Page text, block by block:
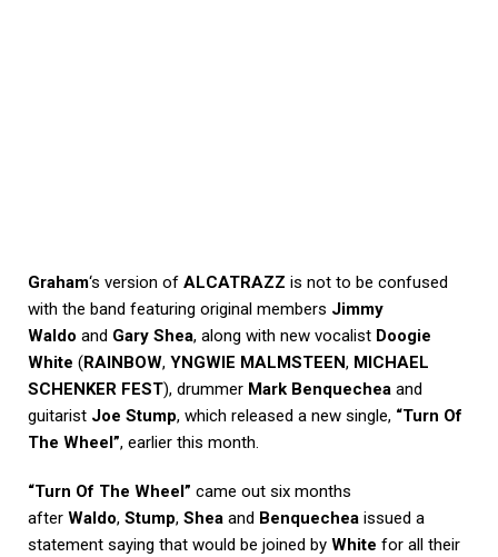
Graham‘s version of ALCATRAZZ is not to be confused
with the band featuring original members Jimmy
Waldo and Gary Shea, along with new vocalist Doogie
White (RAINBOW, YNGWIE MALMSTEEN, MICHAEL
SCHENKER FEST), drummer Mark Benquechea and
guitarist Joe Stump, which released a new single, “Turn Of
The Wheel”, earlier this month.
“Turn Of The Wheel” came out six months
after Waldo, Stump, Shea and Benquechea issued a
statement saying that would be joined by White for all their